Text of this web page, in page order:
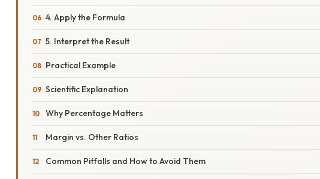
4. Apply the Formula
5. Interpret the Result
Practical Example
Scientific Explanation
Why Percentage Matters
Margin vs. Other Ratios
Common Pitfalls and How to Avoid Them